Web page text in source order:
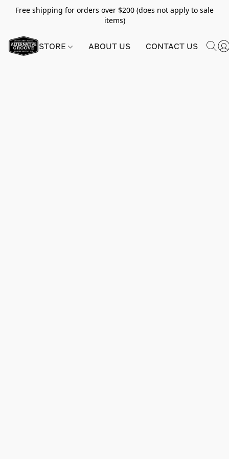
Free shipping for orders over $200 (does not apply to sale
items)
STORE ABOUT US CONTACT US